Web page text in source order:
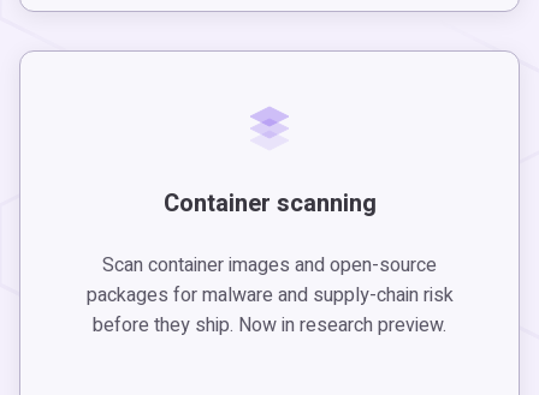
Container scanning
Scan container images and open-source
packages for malware and supply-chain risk
before they ship. Now in research preview.